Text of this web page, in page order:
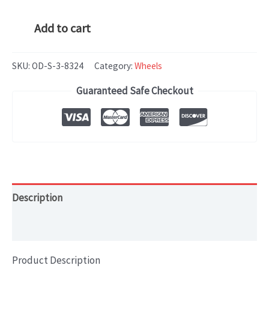
S
HOL#
Add to cart
SKU: OD-S-3-8324 Category: Wheels
Guaranteed Safe Checkout
Description
Product Description